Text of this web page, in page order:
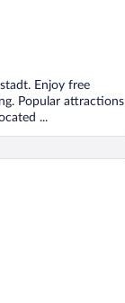
Enjoy free
Popular attractions
...